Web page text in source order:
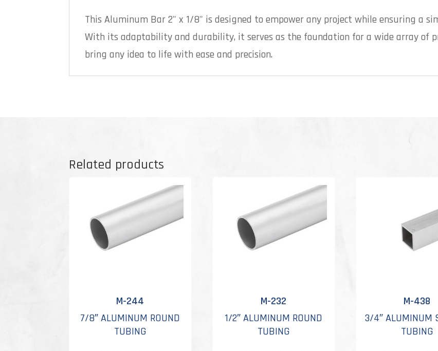
This Aluminum Bar 2" x 1/8" is designed to empower any project while ensuring a
With its adaptability and durability, it serves as the foundation for a wide array of
bring any idea to life with ease and precision.
Related products
M-244
7/8″ ALUMINUM ROUND
TUBING
M-232
1/2″ ALUMINUM ROUND
TUBING
M-438
3/4″ ALUMINUM
TUBING